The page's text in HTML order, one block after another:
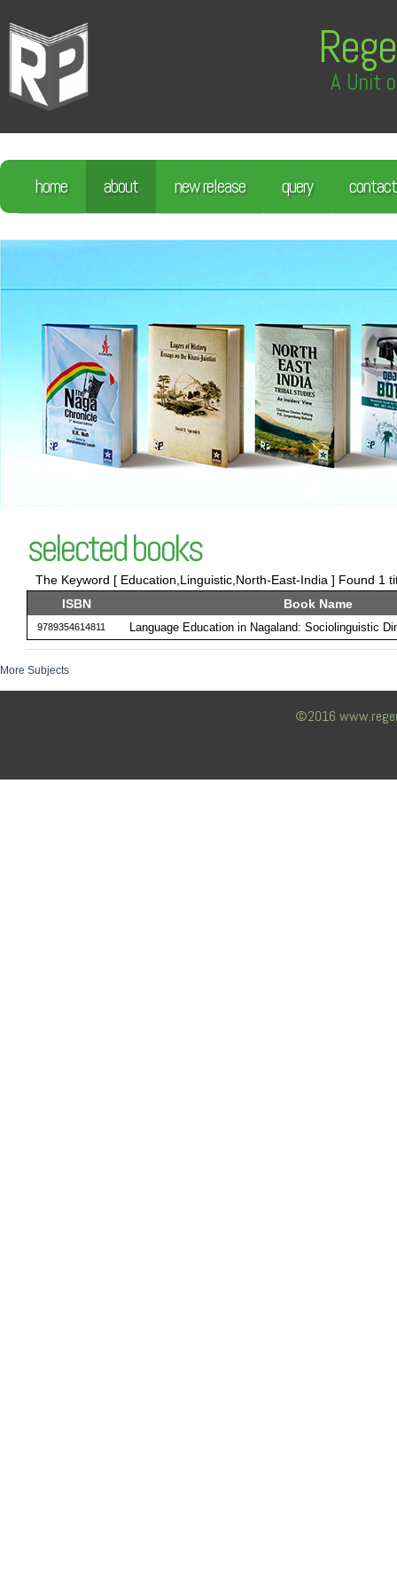
A Unit
home about new release query contact
selected books
The Keyword [ Education,Linguistic,North-East-India ] Found 1
ISBN
Book Name
9789354614811 Language Education in Nagaland: Sociolinguistic
More Subjects
©2016